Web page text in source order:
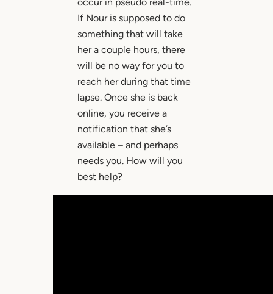
If Nour is supposed to do
something that will take
her a couple hours, there
will be no way for you to
reach her during that time
lapse. Once she is back
online, you receive a
notification that she’s
available – and perhaps
needs you. How will you
best help?